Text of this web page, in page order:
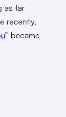
as far
recently,
” became